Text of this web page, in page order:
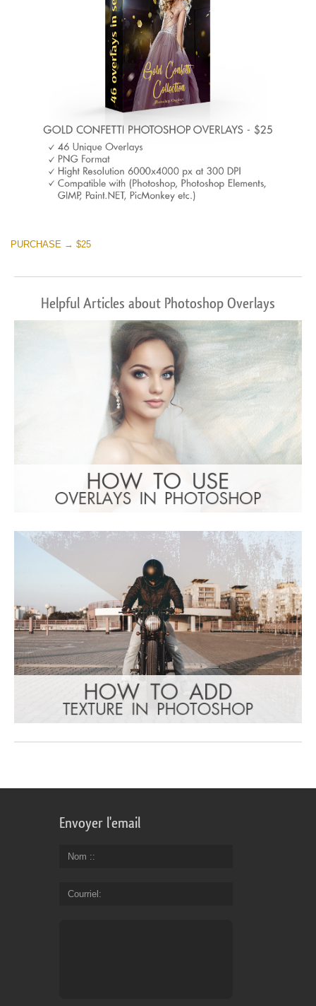
PURCHASE → $25
Helpful Articles about Photoshop Overlays
Envoyer l'email
Nom :
Courriel